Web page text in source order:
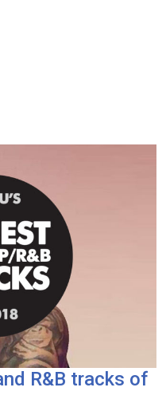
R&B tracks of